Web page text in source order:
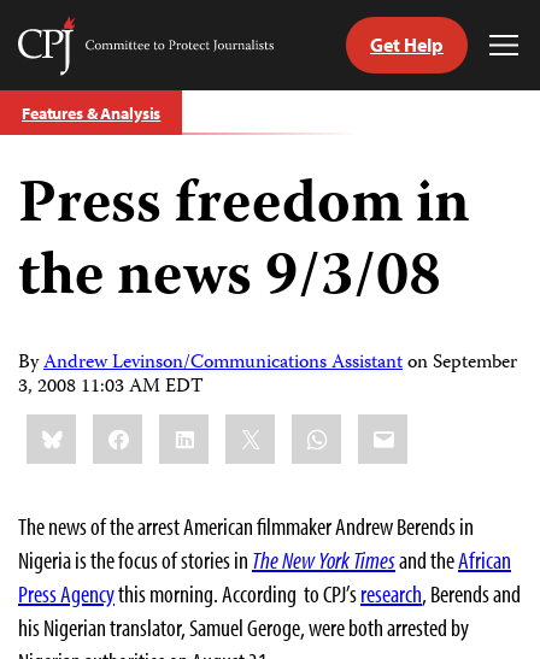
Skip
to
Committee
Protect
Journalists
Get Help
Features & Analysis
Press freedom in
the news 9/3/08
ByAndrew Levinson/Communications AssistantonSeptember
3, 2008 11:03 AM EDT
Share
this:BlueskyFacebookLinkedIn WhatsApp
Email
The news of the arrest American filmmaker Andrew Berends in
Nigeria is the focus of stories in The New York Timesand theAfrican
Press Agencythis morning. According to CPJ’sresearch, Berends and
his Nigerian translator, Samuel Geroge, were both arrested by